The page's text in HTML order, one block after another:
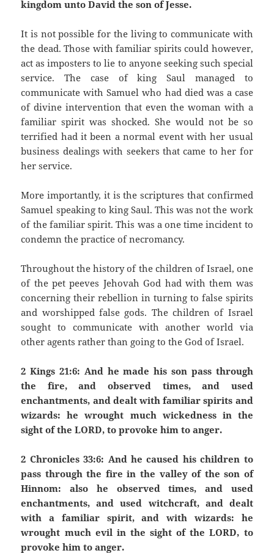
kingdom unto David the son of Jesse.
It is not possible for the living to communicate with
the dead. Those with familiar spirits could however,
act as imposters to lie to anyone seeking such special
service. The case of king Saul managed to
communicate with Samuel who had died was a case
of divine intervention that even the woman with a
familiar spirit was shocked. She would not be so
terrified had it been a normal event with her usual
business dealings with seekers that came to her for
her service.
More importantly, it is the scriptures that confirmed
Samuel speaking to king Saul. This was not the work
of the familiar spirit. This was a one time incident to
condemn the practice of necromancy.
Throughout the history of the children of Israel, one
of the pet peeves Jehovah God had with them was
concerning their rebellion in turning to false spirits
and worshipped false gods. The children of Israel
sought to communicate with another world via
other agents rather than going to the God of Israel.
2 Kings 21:6: And he made his son pass through
the fire, and observed times, and used
enchantments, and dealt with familiar spirits and
wizards: he wrought much wickedness in the
sight of the LORD, to provoke him to anger.
2 Chronicles 33:6: And he caused his children to
pass through the fire in the valley of the son of
Hinnom: also he observed times, and used
enchantments, and used witchcraft, and dealt
with a familiar spirit, and with wizards: he
wrought much evil in the sight of the LORD, to
provoke him to anger.